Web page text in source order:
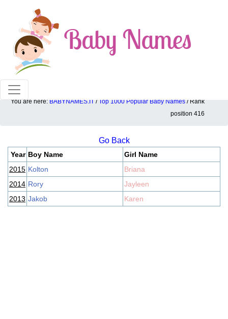
100% American popular baby names!
You are here: BABYNAMES.IT / Top 1000 Popular Baby Names / Rank
position 416
Top 1000 popular ranking position: 416
Go Back
Year Boy Name
Girl Name
2015 Kolton
Briana
2014 Rory
Jayleen
2013 Jakob Karen